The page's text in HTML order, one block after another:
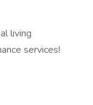
living
services!